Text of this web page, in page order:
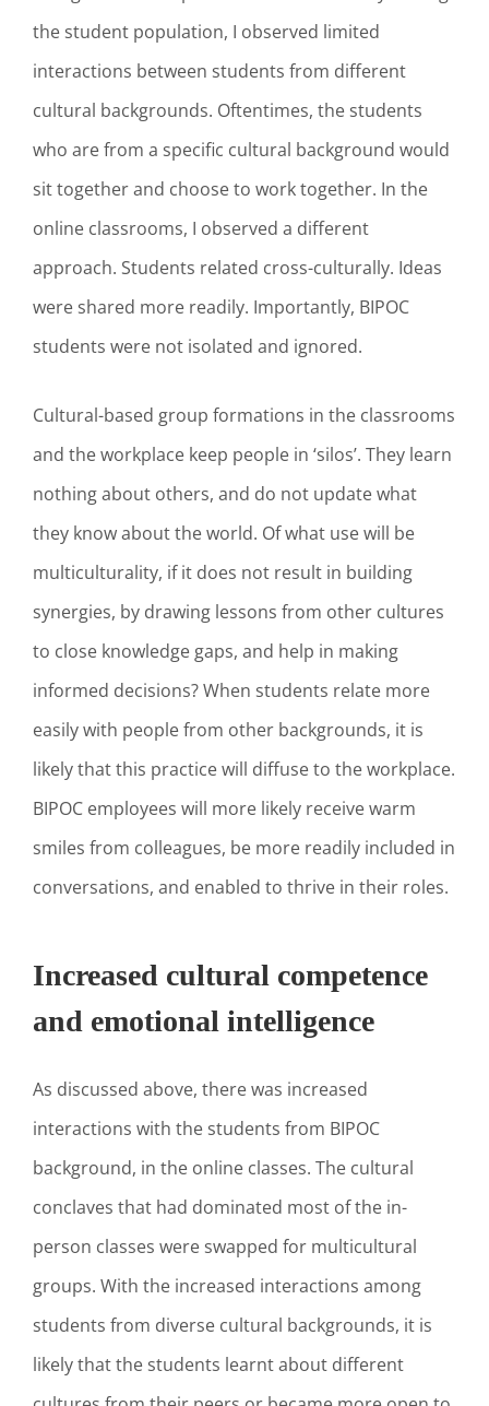
the student population, I observed limited
interactions between students from different
cultural backgrounds. Oftentimes, the students
who are from a specific cultural background would
sit together and choose to work together. In the
online classrooms, I observed a different
approach. Students related cross-culturally. Ideas
were shared more readily. Importantly, BIPOC
students were not isolated and ignored.
Cultural-based group formations in the classrooms
and the workplace keep people in ‘silos’. They learn
nothing about others, and do not update what
they know about the world. Of what use will be
multiculturality, if it does not result in building
synergies, by drawing lessons from other cultures
to close knowledge gaps, and help in making
informed decisions? When students relate more
easily with people from other backgrounds, it is
likely that this practice will diffuse to the workplace.
BIPOC employees will more likely receive warm
smiles from colleagues, be more readily included in
conversations, and enabled to thrive in their roles.
Increased cultural competence
and emotional intelligence
As discussed above, there was increased
interactions with the students from BIPOC
background, in the online classes. The cultural
conclaves that had dominated most of the in-
person classes were swapped for multicultural
groups. With the increased interactions among
students from diverse cultural backgrounds, it is
likely that the students learnt about different